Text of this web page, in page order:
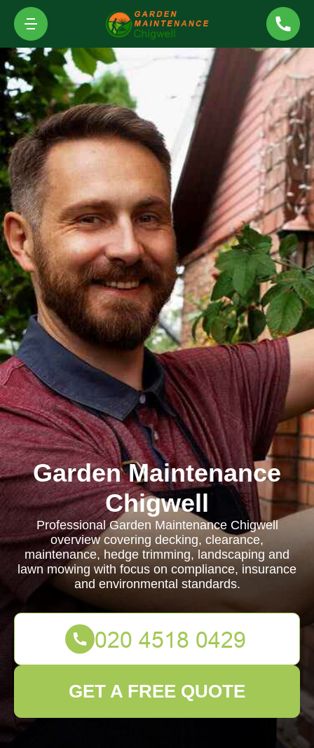
Garden Maintenance
Chigwell
Professional Garden Maintenance Chigwell
overview covering decking, clearance,
maintenance, hedge trimming, landscaping and
lawn mowing with focus on compliance, insurance
and environmental standards.
GET A FREE QUOTE